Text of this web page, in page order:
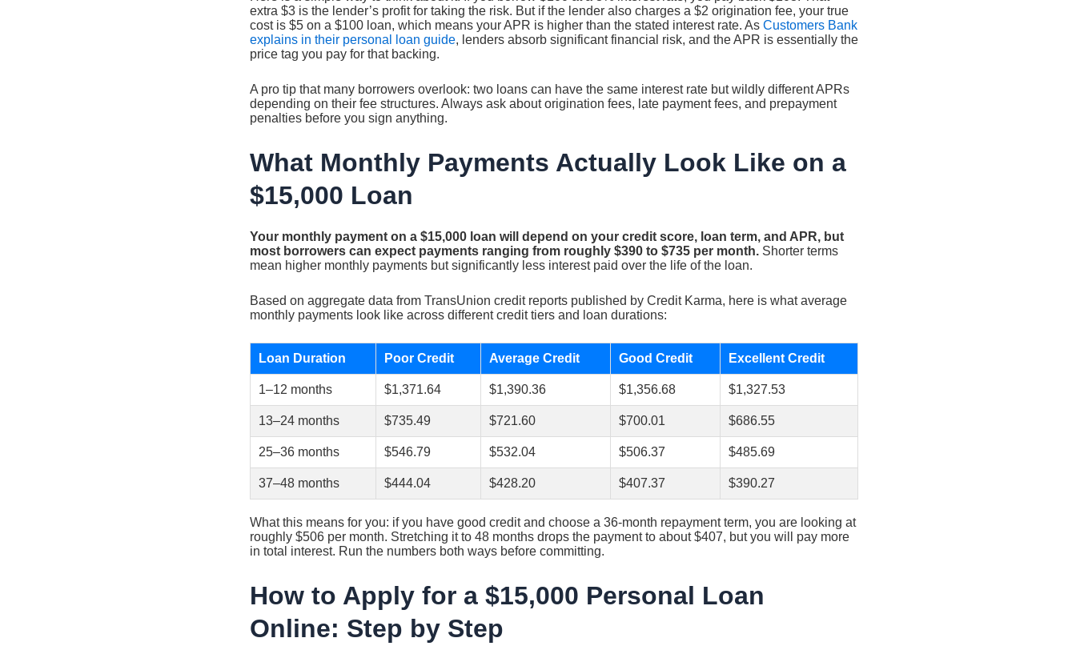
extra $3 is the lender’s profit for taking the risk. But if the lender also charges a $2 origination fee, your true
cost is $5 on a $100 loan, which means your APR is higher than the stated interest rate. As Customers Bank
explains in their personal loan guide, lenders absorb significant financial risk, and the APR is essentially the
price tag you pay for that backing.
A pro tip that many borrowers overlook: two loans can have the same interest rate but wildly different APRs
depending on their fee structures. Always ask about origination fees, late payment fees, and prepayment
penalties before you sign anything.
What Monthly Payments Actually Look Like on a
$15,000 Loan
Your monthly payment on a $15,000 loan will depend on your credit score, loan term, and APR, but
most borrowers can expect payments ranging from roughly $390 to $735 per month. Shorter terms
mean higher monthly payments but significantly less interest paid over the life of the loan.
Based on aggregate data from TransUnion credit reports published by Credit Karma, here is what average
monthly payments look like across different credit tiers and loan durations:
Loan Duration Poor Credit Average Credit Good Credit Excellent Credit
1–12 months $1,371.64 $1,390.36 $1,356.68 $1,327.53
13–24 months $735.49 $721.60 $700.01 $686.55
25–36 months $546.79 $532.04 $506.37 $485.69
37–48 months $444.04 $428.20 $407.37 $390.27
What this means for you: if you have good credit and choose a 36-month repayment term, you are looking at
roughly $506 per month. Stretching it to 48 months drops the payment to about $407, but you will pay more
in total interest. Run the numbers both ways before committing.
How to Apply for a $15,000 Personal Loan
Online: Step by Step